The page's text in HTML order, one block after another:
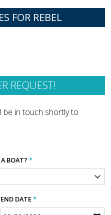
FOR REBEL
REQUEST!
in touch shortly to
BOAT? *
END DATE*